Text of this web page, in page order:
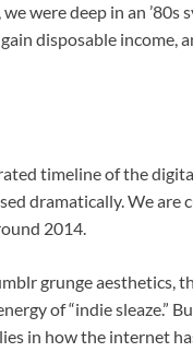
were deep in an ’80s
disposable income,
timeline of the
dramatically. We
2014.
grunge aesthetics,
of “indie sleaze.”
lies in how the internet